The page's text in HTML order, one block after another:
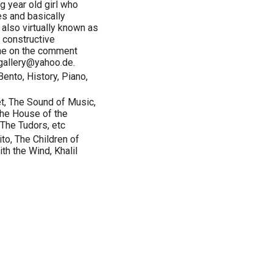
year old girl who
and basically
virtually known as
constructive
on the comment
History, Piano,
The Sound of Music,
House of the
Tudors, etc
The Children of
the Wind, Khalil